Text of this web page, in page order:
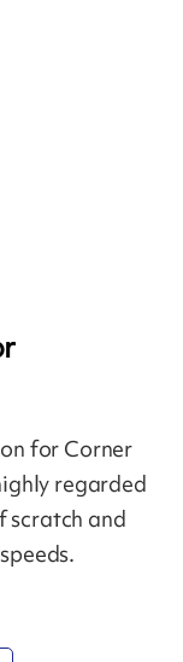
for Corner
regarded
scratch and